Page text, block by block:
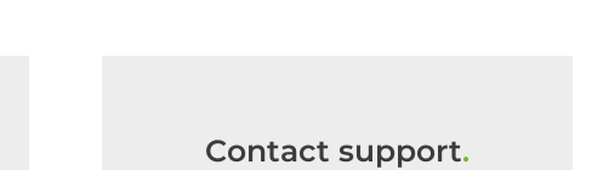
Contact support.